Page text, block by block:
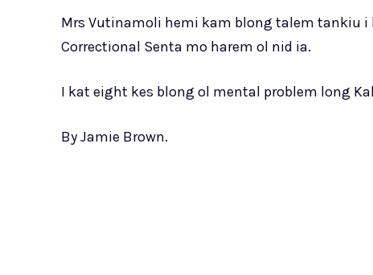
Mrs Vutinamoli hemi kam blong talem tankiu
Correctional Senta mo harem ol nid ia.
I kat eight kes blong ol mental problem long
By Jamie Brown.